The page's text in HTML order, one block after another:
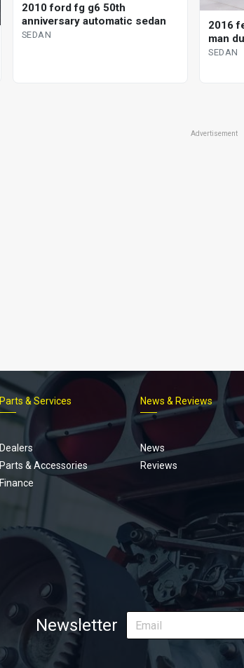
2010 ford fg g6 50th
anniversary automatic sedan
SEDAN
2016
man
SEDAN
Advertisement
Parts & Services
Dealers
Parts & Accessories
Finance
News & Reviews
News
Reviews
Newsletter